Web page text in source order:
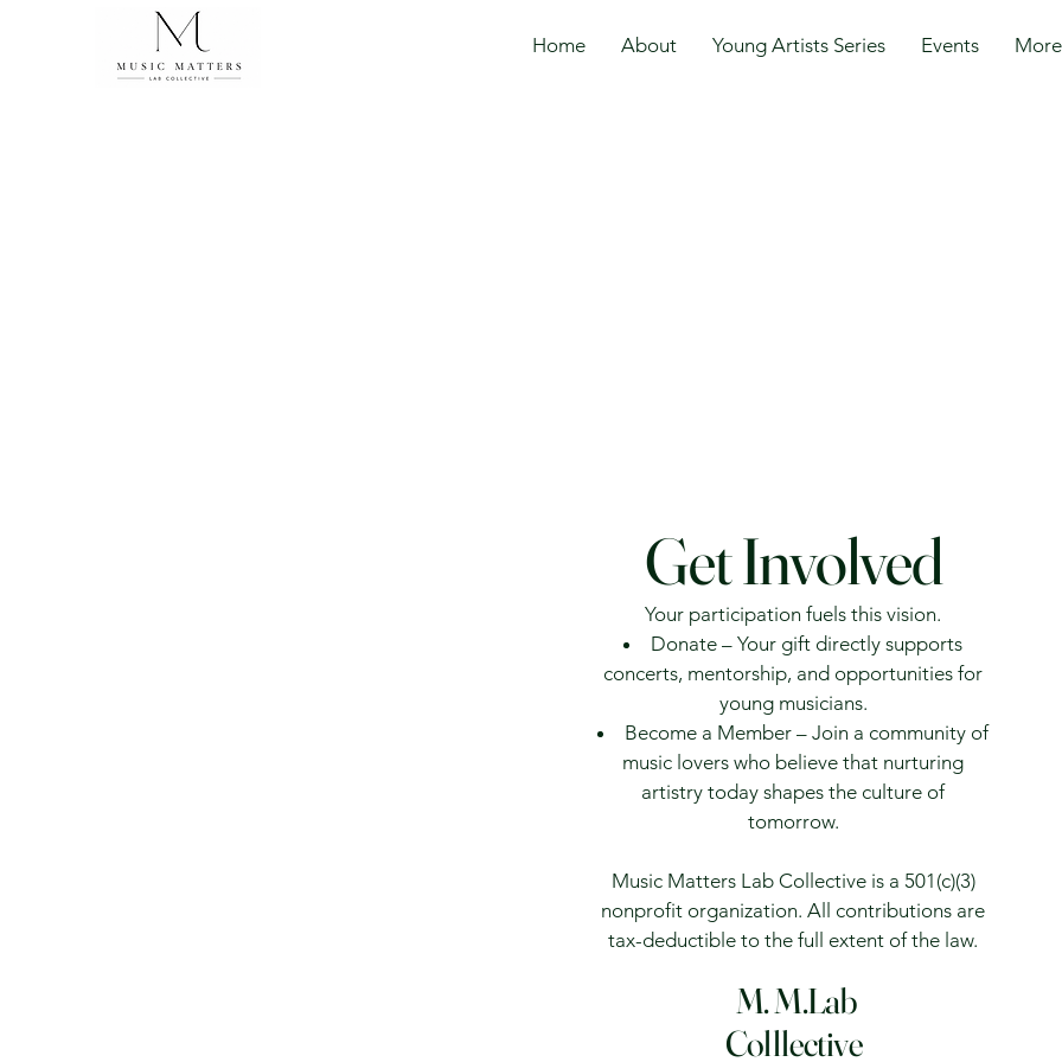
Home About Young Artists Series Events More
Get Involved
Your participation fuels this vision.
Donate – Your gift directly supports
concerts, mentorship, and opportunities for
young musicians.
Become a Member – Join a community of
music lovers who believe that nurturing
artistry today shapes the culture of
tomorrow.
Music Matters Lab Collective is a 501(c)(3)
nonprofit organization. All contributions are
tax-deductible to the full extent of the law.
M. M.Lab
Colllective